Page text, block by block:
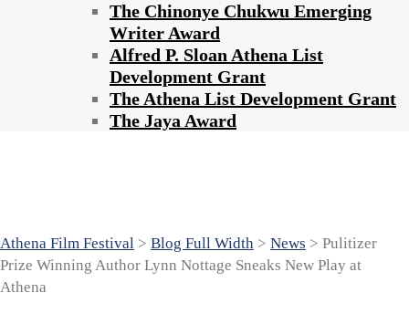
The Chinonye Chukwu Emerging
Writer Award
Alfred P. Sloan Athena List
Development Grant
The Athena List Development Grant
The Jaya Award
Athena Film Festival > Blog Full Width > News > Pulitizer
Prize Winning Author Lynn Nottage Sneaks New Play at
Athena